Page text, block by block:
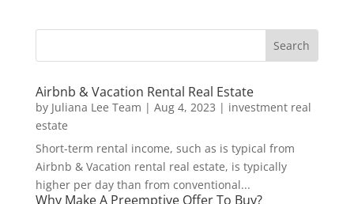
Airbnb & Vacation Rental Real Estate
by Juliana Lee Team | Aug 4, 2023 | investment real
estate
Short-term rental income, such as is typical from
Airbnb & Vacation rental real estate, is typically
higher per day than from conventional...
Why Make A Preemptive Offer To Buy?